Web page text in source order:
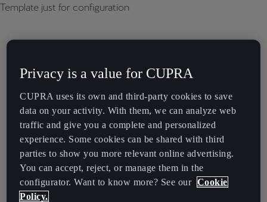
Template just for configuration
Privacy is a value for CUPRA
CUPRA uses its own and third-party cookies to save
data on your activity. With them, we can analyze web
traffic and give you a complete and personalized
experience. Some cookies can be shared with third
parties to show you more relevant online advertising.
You can accept, reject, or manage them in the
configurator. Want to know more? See our Cookie
Policy.